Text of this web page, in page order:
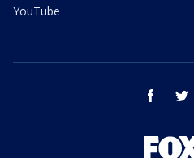
YouTube
facebook